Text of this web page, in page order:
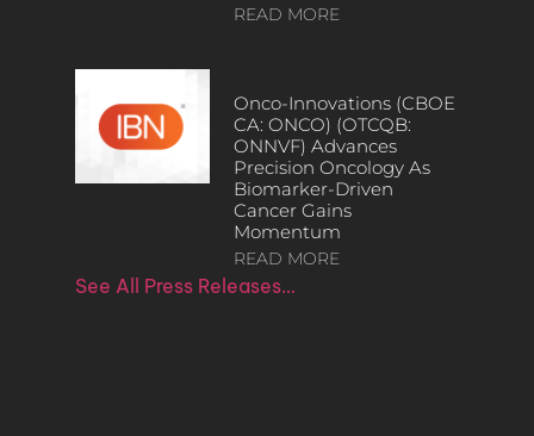
READ MORE
Onco-Innovations (CBOE
CA: ONCO) (OTCQB:
ONNVF) Advances
Precision Oncology As
Biomarker-Driven
Cancer Gains
Momentum
READ MORE
See All Press Releases…